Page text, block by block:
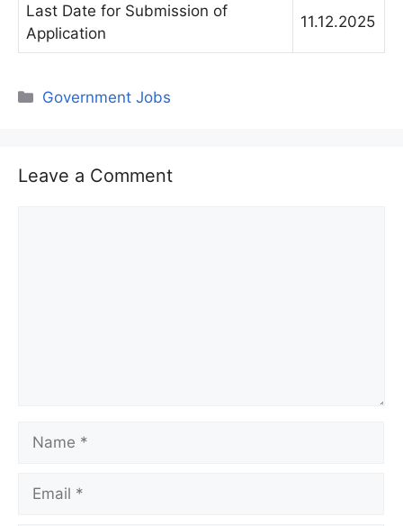
Last Date for Submission of
Application
11.12.2025
Categories
Government Jobs
Leave a Comment